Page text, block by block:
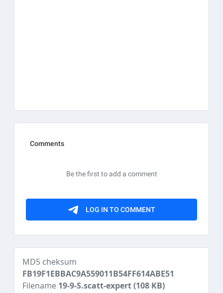
MD5 cheksum
FB19F1EBBAC9A559011B54FF614ABE51
Filename 19-9-S.scatt-expert(108 KB)